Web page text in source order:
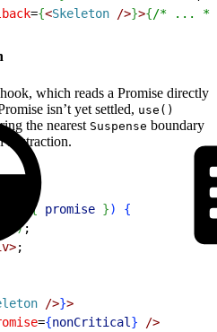
={<Skeleton />}>{/* ... */
hook, which reads a Promise directly
isn’t yet settled, use()
the nearest Suspense boundary
abstraction.
{ promise })
{
);
>;
/>}>
={nonCritical } />